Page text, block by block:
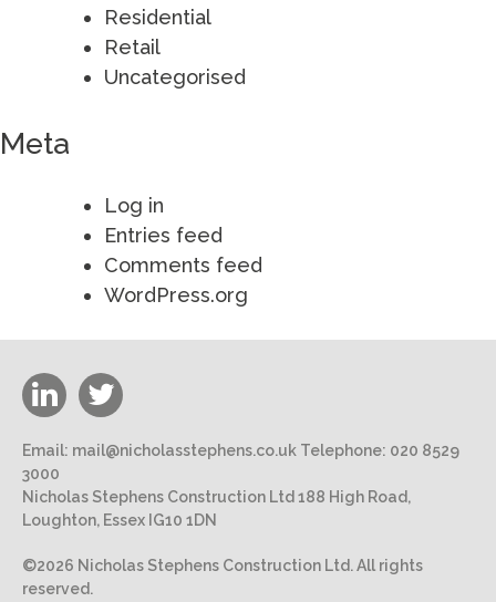
Residential
Retail
Uncategorised
Meta
Log in
Entries feed
Comments feed
WordPress.org
Email: mail@nicholasstephens.co.uk Telephone: 020 8529
3000
Nicholas Stephens Construction Ltd 188 High Road,
Loughton, Essex IG10 1DN
©2026 Nicholas Stephens Construction Ltd. All rights
reserved.